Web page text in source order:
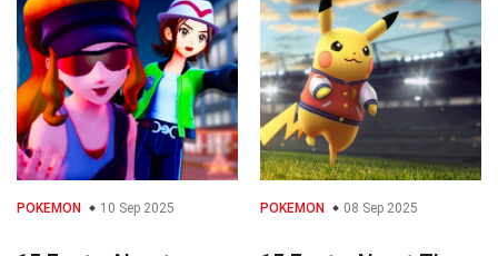
POKEMON 10 Sep 2025 POKEMON 08 Sep 2025